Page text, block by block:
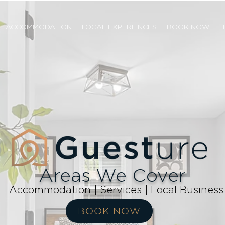
ACCOMMODATION LOCAL EXPERIENCES BOOK NOW
Areas We Cover
BOOK NOW
Accommodation | Services | Local Business